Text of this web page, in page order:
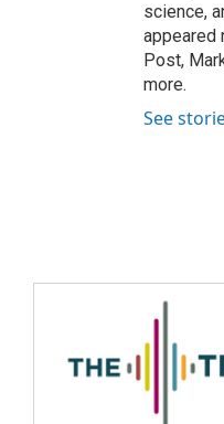
science,
appeared
Post,
more.
See